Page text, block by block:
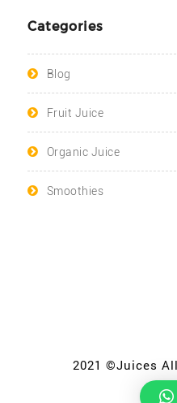
Categories
Blog
Fruit Juice
Organic Juice
Smoothies
2021 ©Juices